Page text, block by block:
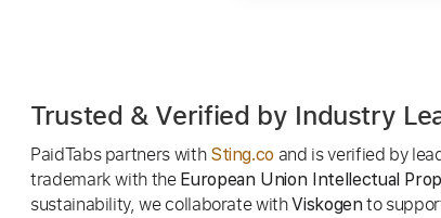
Trusted & Verified by Industry
PaidTabs partners with Sting.co and is verified by
trademark with the European Union Intellectual
sustainability, we collaborate withViskogen to